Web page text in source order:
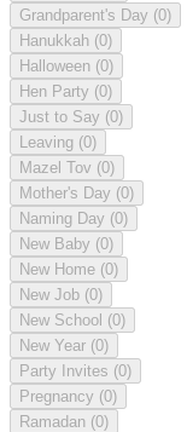
Grandparent's Day (0)
Hanukkah (0)
Halloween (0)
Hen Party (0)
Just to Say (0)
Leaving (0)
Mazel Tov (0)
Mother's Day (0)
Naming Day (0)
New Baby (0)
New Home (0)
New Job (0)
New School (0)
New Year (0)
Party Invites (0)
Pregnancy (0)
Ramadan (0)